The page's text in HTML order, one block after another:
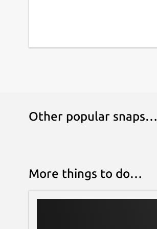
Other popular snaps…
More things to do…